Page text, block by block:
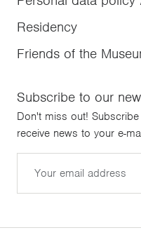
Residency
Friends of the
Subscribe to our
Don't miss out!
receive news to your e-